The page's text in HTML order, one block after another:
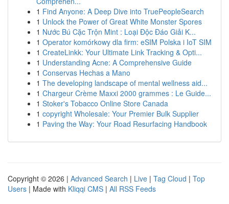
1 Find Anyone: A Deep Dive into TruePeopleSearch
1 Unlock the Power of Great White Monster Spores
1 Nước Bú Cặc Trộn Mint : Loại Độc Đáo Giải K...
1 Operator komórkowy dla firm: eSIM Polska i IoT SIM
1 CreateLinkk: Your Ultimate Link Tracking & Opti...
1 Understanding Acne: A Comprehensive Guide
1 Conservas Hechas a Mano
1 The developing landscape of mental wellness aid...
1 Chargeur Crème Maxxi 2000 grammes : Le Guide...
1 Stoker's Tobacco Online Store Canada
1 copyright Wholesale: Your Premier Bulk Supplier
1 Paving the Way: Your Road Resurfacing Handbook
Copyright © 2026 | Advanced Search | Live | Tag Cloud | Top
Users | Made with Kliqqi CMS | All RSS Feeds